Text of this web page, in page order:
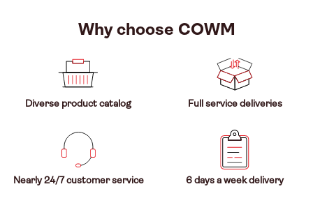
Why choose COWM
Diverse product catalog Full service deliveries
Nearly 24/7 customer service 6 days a week delivery